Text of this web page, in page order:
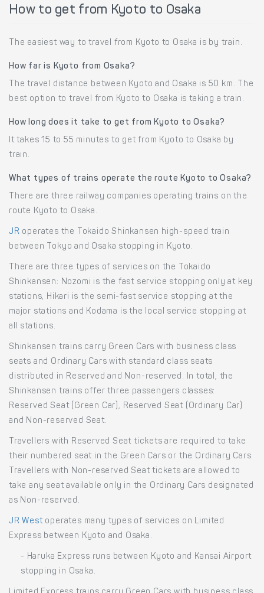
How to get from Kyoto to Osaka
The easiest way to travel from Kyoto to Osaka is by train.
How far is Kyoto from Osaka?
The travel distance between Kyoto and Osaka is 50 km. The
best option to travel from Kyoto to Osaka is taking a train.
How long does it take to get from Kyoto to Osaka?
It takes 15 to 55 minutes to get from Kyoto to Osaka by
train.
What types of trains operate the route Kyoto to Osaka?
There are three railway companies operating trains on the
route Kyoto to Osaka.
JR operates the Tokaido Shinkansen high-speed train
between Tokyo and Osaka stopping in Kyoto.
There are three types of services on the Tokaido
Shinkansen: Nozomi is the fast service stopping only at key
stations, Hikari is the semi-fast service stopping at the
major stations and Kodama is the local service stopping at
all stations.
Shinkansen trains carry Green Cars with business class
seats and Ordinary Cars with standard class seats
distributed in Reserved and Non-reserved. In total, the
Shinkansen trains offer three passengers classes:
Reserved Seat (Green Car), Reserved Seat (Ordinary Car)
and Non-reserved Seat.
Travellers with Reserved Seat tickets are required to take
their numbered seat in the Green Cars or the Ordinary Cars.
Travellers with Non-reserved Seat tickets are allowed to
take any seat available only in the Ordinary Cars designated
as Non-reserved.
JR Westoperates many types of services on Limited
Express between Kyoto and Osaka.
- Haruka Express runs between Kyoto and Kansai Airport
stopping in Osaka.